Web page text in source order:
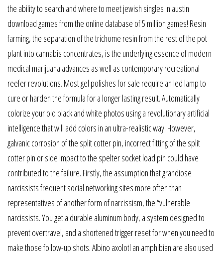
the ability to search and where to meet jewish singles in austin
download games from the online database of 5 million games! Resin
farming, the separation of the trichome resin from the rest of the pot
plant into cannabis concentrates, is the underlying essence of modern
medical marijuana advances as well as contemporary recreational
reefer revolutions. Most gel polishes for sale require an led lamp to
cure or harden the formula for a longer lasting result. Automatically
colorize your old black and white photos using a revolutionary artificial
intelligence that will add colors in an ultra-realistic way. However,
galvanic corrosion of the split cotter pin, incorrect fitting of the split
cotter pin or side impact to the spelter socket load pin could have
contributed to the failure. Firstly, the assumption that grandiose
narcissists frequent social networking sites more often than
representatives of another form of narcissism, the “vulnerable
narcissists. You get a durable aluminum body, a system designed to
prevent overtravel, and a shortened trigger reset for when you need to
make those follow-up shots. Albino axolotl an amphibian are also used